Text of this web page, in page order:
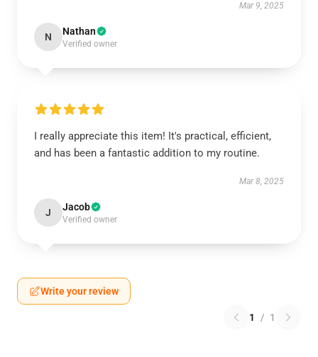
Mar 9, 2025
N Nathan
Verified owner
I really appreciate this item! It's practical, efficient,
and has been a fantastic addition to my routine.
Mar 8, 2025
J Jacob
Verified owner
Write your review
1 / 1